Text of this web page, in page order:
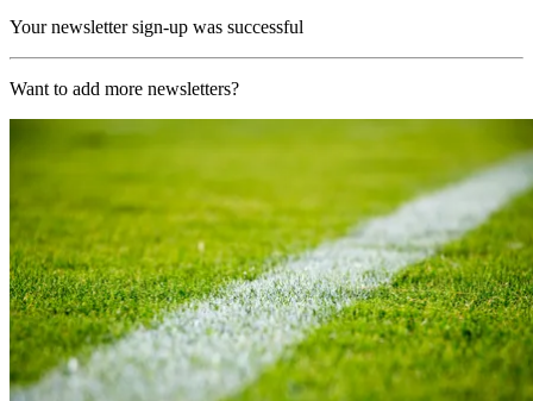
Your newsletter sign-up was successful
Want to add more newsletters?